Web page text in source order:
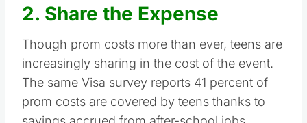
2. Share the Expense
Though prom costs more than ever, teens are
increasingly sharing in the cost of the event.
The same Visa survey reports 41 percent of
prom costs are covered by teens thanks to